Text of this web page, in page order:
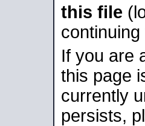
this file
If you are
this page
currently
persists,